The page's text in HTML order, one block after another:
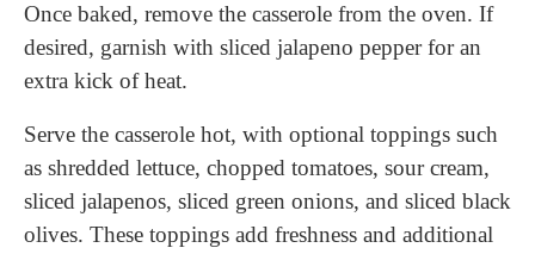
Once baked, remove the casserole from the oven. If
desired, garnish with sliced jalapeno pepper for an
extra kick of heat.
Serve the casserole hot, with optional toppings such
as shredded lettuce, chopped tomatoes, sour cream,
sliced jalapenos, sliced green onions, and sliced black
olives. These toppings add freshness and additional